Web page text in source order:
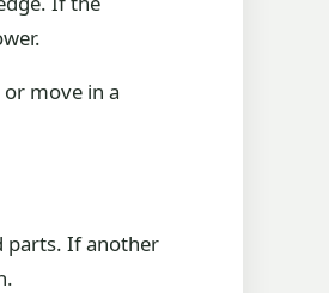
move in a
parts. If another